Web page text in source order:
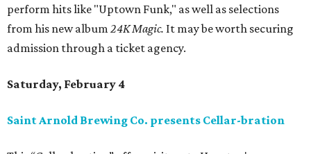
perform hits like "Uptown Funk," as well as selections
from his new album 24K Magic. It may be worth securing
admission through a ticket agency.
Saturday, February 4
Saint Arnold Brewing Co. presents Cellar-bration